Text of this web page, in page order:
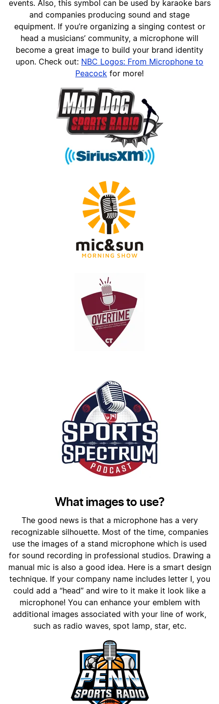
events. Also, this symbol can be used by karaoke bars
and companies producing sound and stage
equipment. If you’re organizing a singing contest or
head a musicians’ community, a microphone will
become a great image to build your brand identity
upon. Check out: NBC Logos: From Microphone to
Peacock for more!
What images to use?
The good news is that a microphone has a very
recognizable silhouette. Most of the time, companies
use the images of a stand microphone which is used
for sound recording in professional studios. Drawing a
manual mic is also a good idea. Here is a smart design
technique. If your company name includes letter I, you
could add a “head” and wire to it make it look like a
microphone! You can enhance your emblem with
additional images associated with your line of work,
such as radio waves, spot lamp, star, etc.